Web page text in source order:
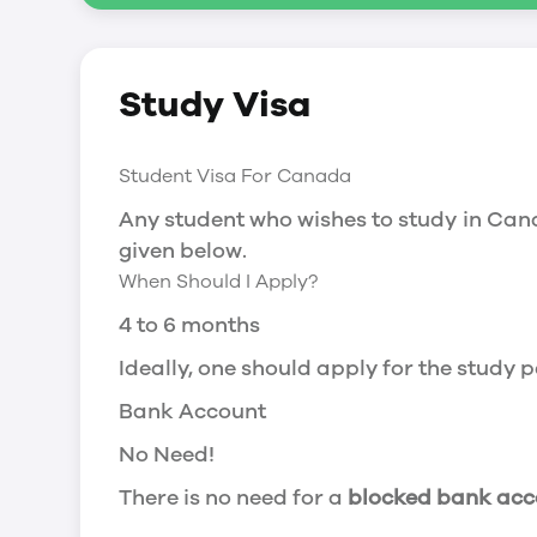
You will need a Social Insurance
Working after completing your course
In Canada, you will need a work
Post-Graduation Work Permit (PGWP)
Visit Government of Canada Website
Post-Graduation Work Permit (PGWP)
The Post- Graduation Work Permit
or more.
Application
how can i apply
Study Visa
Student Visa For Canada
Any student who wishes to study in
given below.
When Should I Apply?
4 to 6 months
Ideally, one should apply for the study
Bank Account
No Need!
There is no need for a blocked bank